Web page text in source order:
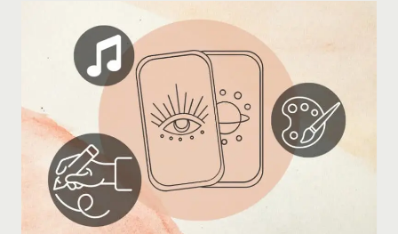
EVERYDAY
LIFE